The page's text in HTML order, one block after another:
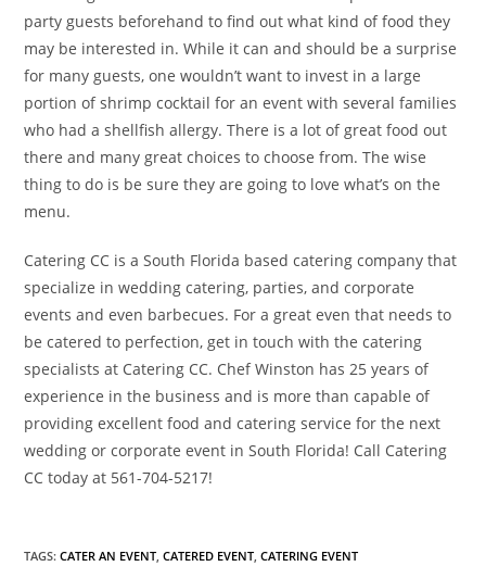
party guests beforehand to find out what kind of food they
may be interested in. While it can and should be a surprise
for many guests, one wouldn’t want to invest in a large
portion of shrimp cocktail for an event with several families
who had a shellfish allergy. There is a lot of great food out
there and many great choices to choose from. The wise
thing to do is be sure they are going to love what’s on the
menu.
Catering CC is a South Florida based catering company that
specialize in wedding catering, parties, and corporate
events and even barbecues. For a great even that needs to
be catered to perfection, get in touch with the catering
specialists at Catering CC. Chef Winston has 25 years of
experience in the business and is more than capable of
providing excellent food and catering service for the next
wedding or corporate event in South Florida! Call Catering
CC today at 561-704-5217!
TAGS:CATER AN EVENT, CATERED EVENT, CATERING EVENT